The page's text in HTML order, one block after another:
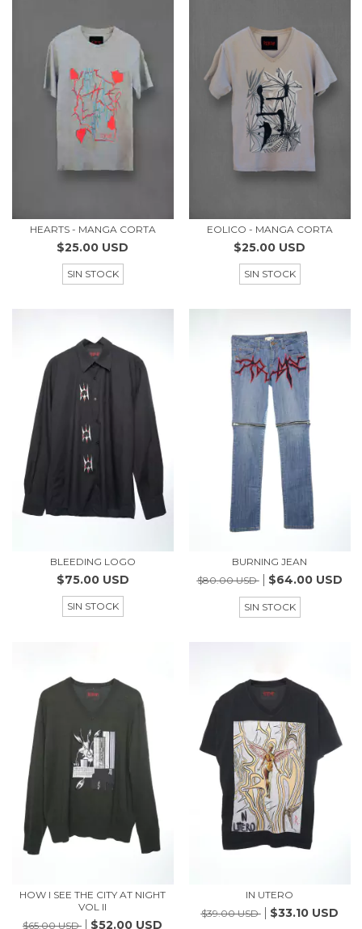
HEARTS - MANGA CORTA
$25.00 USD
SIN STOCK
EOLICO - MANGA CORTA
$25.00 USD
SIN STOCK
BLEEDING LOGO
$75.00 USD
SIN STOCK
BURNING JEAN
$80.00 USD
$64.00 USD
SIN STOCK
HOW I SEE THE CITY AT NIGHT
VOL II
$65.00 USD
$52.00 USD
IN UTERO
$39.00 USD
$33.10 USD